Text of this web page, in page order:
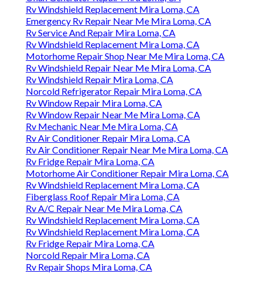
Rv Windshield Replacement Mira Loma, CA
Emergency Rv Repair Near Me Mira Loma, CA
Rv Service And Repair Mira Loma, CA
Rv Windshield Replacement Mira Loma, CA
Motorhome Repair Shop Near Me Mira Loma, CA
Rv Windshield Repair Near Me Mira Loma, CA
Rv Windshield Repair Mira Loma, CA
Norcold Refrigerator Repair Mira Loma, CA
Rv Window Repair Mira Loma, CA
Rv Window Repair Near Me Mira Loma, CA
Rv Mechanic Near Me Mira Loma, CA
Rv Air Conditioner Repair Mira Loma, CA
Rv Air Conditioner Repair Near Me Mira Loma, CA
Rv Fridge Repair Mira Loma, CA
Motorhome Air Conditioner Repair Mira Loma, CA
Rv Windshield Replacement Mira Loma, CA
Fiberglass Roof Repair Mira Loma, CA
Rv A/C Repair Near Me Mira Loma, CA
Rv Windshield Replacement Mira Loma, CA
Rv Windshield Replacement Mira Loma, CA
Rv Fridge Repair Mira Loma, CA
Norcold Repair Mira Loma, CA
Rv Repair Shops Mira Loma, CA